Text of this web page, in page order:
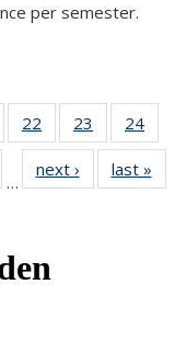
per semester.
of 4922
of 49
News
23
of 49
News
24
…
next › Newslast »